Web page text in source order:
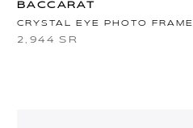
BACCARAT
CRYSTAL EYE PHOTO FRAME
2,944 SR